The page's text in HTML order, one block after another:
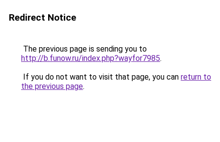
Redirect Notice
The previous page is sending you to
http://b.funow.ru/index.php?wayfor7985.
If you do not want to visit that page, you can return to
the previous page.